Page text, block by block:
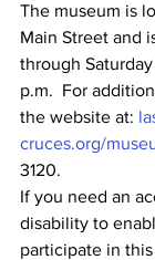
The museum is
Main Street and
through
p.m.  For
the website at:
cruces.org/
3120.
If you need an
disability to
participate in